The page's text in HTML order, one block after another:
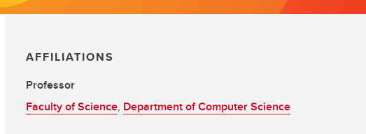
AFFILIATIONS
Professor
Faculty of Science, Department of Computer Science